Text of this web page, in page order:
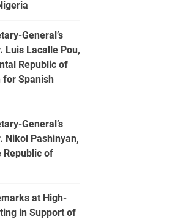
General’s
Luis Lacalle Pou,
Republic of
for Spanish
General’s
Nikol Pashinyan,
Republic of
at High-
in Support of